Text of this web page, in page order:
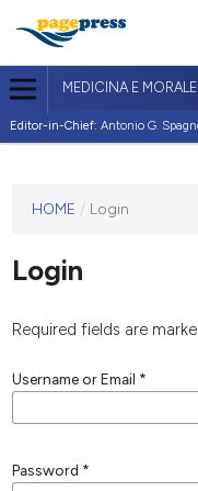
MEDICINA E MORALE
Editor-in-Chief: Antonio G.
journal
published
any
HOME / Login
Login
Required fields are
Username or Email *
Password *